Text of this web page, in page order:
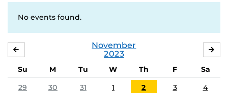
No events found.
November
2023
Su M Tu W Th F
Sa
29
30 31 1 2 3 4